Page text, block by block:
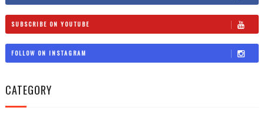
SUBSCRIBE ON YOUTUBE
FOLLOW ON INSTAGRAM
CATEGORY